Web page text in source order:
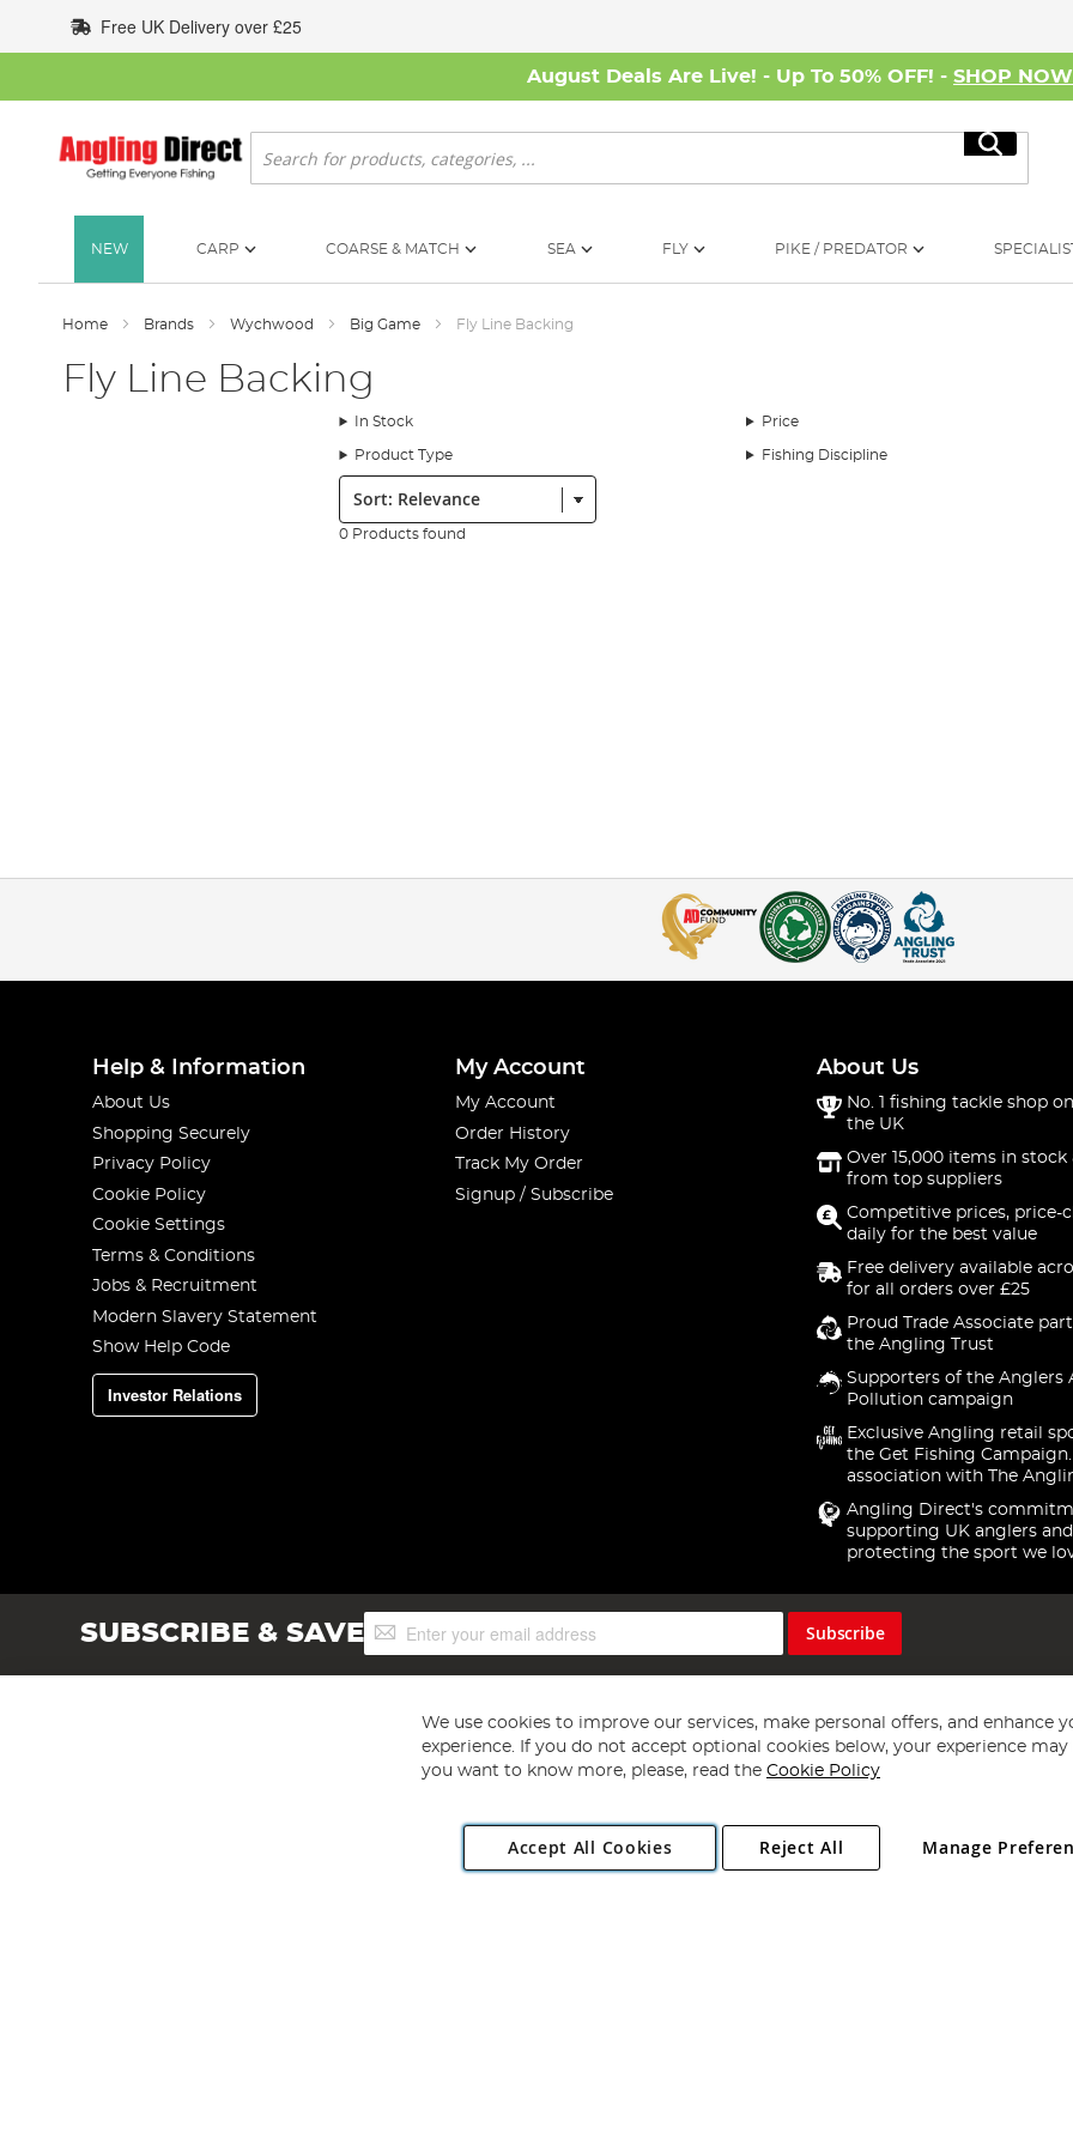
to
Content
Free UK Delivery over £25
August Deals Are Live! - Up To 50% OFF! - SHOP NOW
Search
Search
NEW CARP COARSE & MATCH SEA FLY PIKE / PREDATOR
Home Brands Wychwood Big Game Fly Line Backing
Fly Line Backing
In Stock Price
Product Type Fishing Discipline
Sort:
0 Products found
Help & Information
About Us
Shopping Securely
Privacy Policy
Cookie Policy
Cookie Settings
Terms & Conditions
Jobs & Recruitment
Modern Slavery Statement
Show Help Code
Investor Relations
My Account
My Account
Order History
Track My Order
Signup / Subscribe
About Us
No. 1 fishing tackle shop
the UK
Over 15,000 items in stock
from top suppliers
Competitive prices, price-
daily for the best value
Free delivery available
for all orders over £25
Proud Trade Associate
the Angling Trust
Supporters of the Anglers
Pollution campaign
Exclusive Angling retail
the Get Fishing
association with The
Angling Direct's
supporting UK anglers and
protecting the sport we
SUBSCRIBE & SAVESign
Up
Subscribe
Copyright 1997 - 2026 Angling Direct Plc
. All rights reserved.
Angling Direct plc, 2D Wendover Road, Rackheath Industrial Estate, Norwich, Norfolk, NR13 6LH, United Kingdom. Company registered
We use cookies to improve our services, make personal offers, and enhance
experience. If you do not accept optional cookies below, your experience may
you want to know more, please, read the Cookie Policy
Accept All Cookies Manage
Reject All